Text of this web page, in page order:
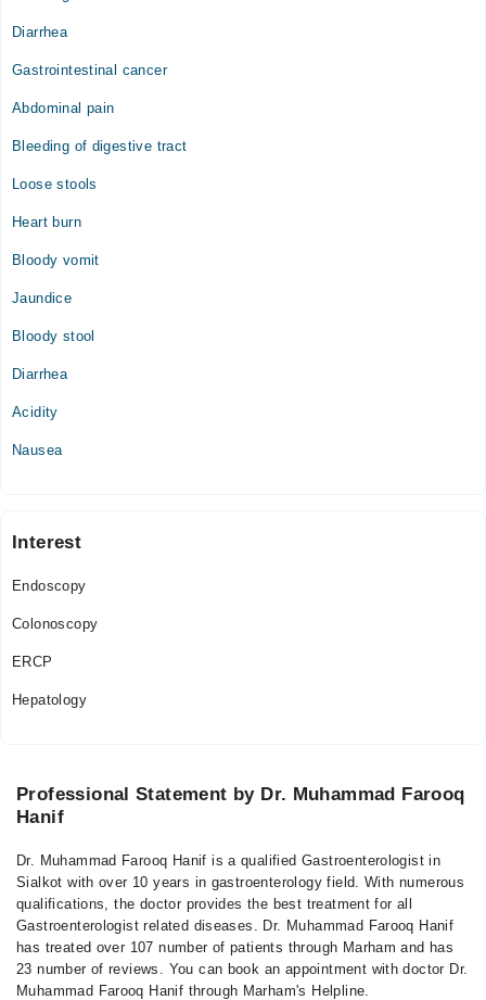
Diarrhea
Gastrointestinal cancer
Abdominal pain
Bleeding of digestive tract
Loose stools
Heart burn
Bloody vomit
Jaundice
Bloody stool
Diarrhea
Acidity
Nausea
Interest
Endoscopy
Colonoscopy
ERCP
Hepatology
Professional Statement by Dr. Muhammad Farooq
Hanif
Dr. Muhammad Farooq Hanif is a qualified Gastroenterologist in
Sialkot with over 10 years in gastroenterology field. With numerous
qualifications, the doctor provides the best treatment for all
Gastroenterologist related diseases. Dr. Muhammad Farooq Hanif
has treated over 107 number of patients through Marham and has
23 number of reviews. You can book an appointment with doctor Dr.
Muhammad Farooq Hanif through Marham's Helpline.